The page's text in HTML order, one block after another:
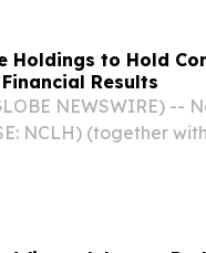
Holdings to Hold
Results
NEWSWIRE) --
NCLH) (together